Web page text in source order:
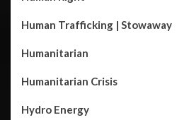
Human Trafficking | Stowaway
Humanitarian
Humanitarian Crisis
Hydro Energy